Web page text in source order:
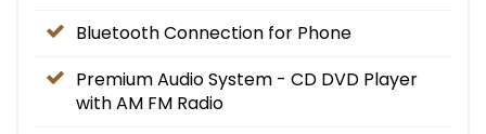
Bluetooth Connection for Phone
Premium Audio System - CD DVD Player
with AM FM Radio